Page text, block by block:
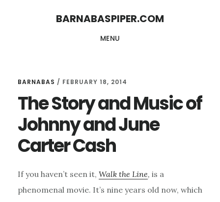
BARNABASPIPER.COM
MENU
BARNABAS / FEBRUARY 18, 2014
The Story and Music of
Johnny and June
Carter Cash
If you haven’t seen it, Walk the Line, is a
phenomenal movie. It’s nine years old now, which